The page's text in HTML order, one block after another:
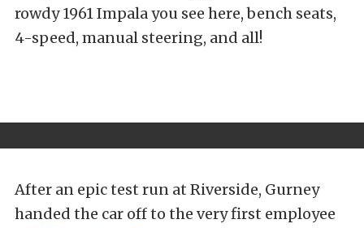
rowdy 1961 Impala you see here, bench seats,
4-speed, manual steering, and all!
After an epic test run at Riverside, Gurney
handed the car off to the very first employee